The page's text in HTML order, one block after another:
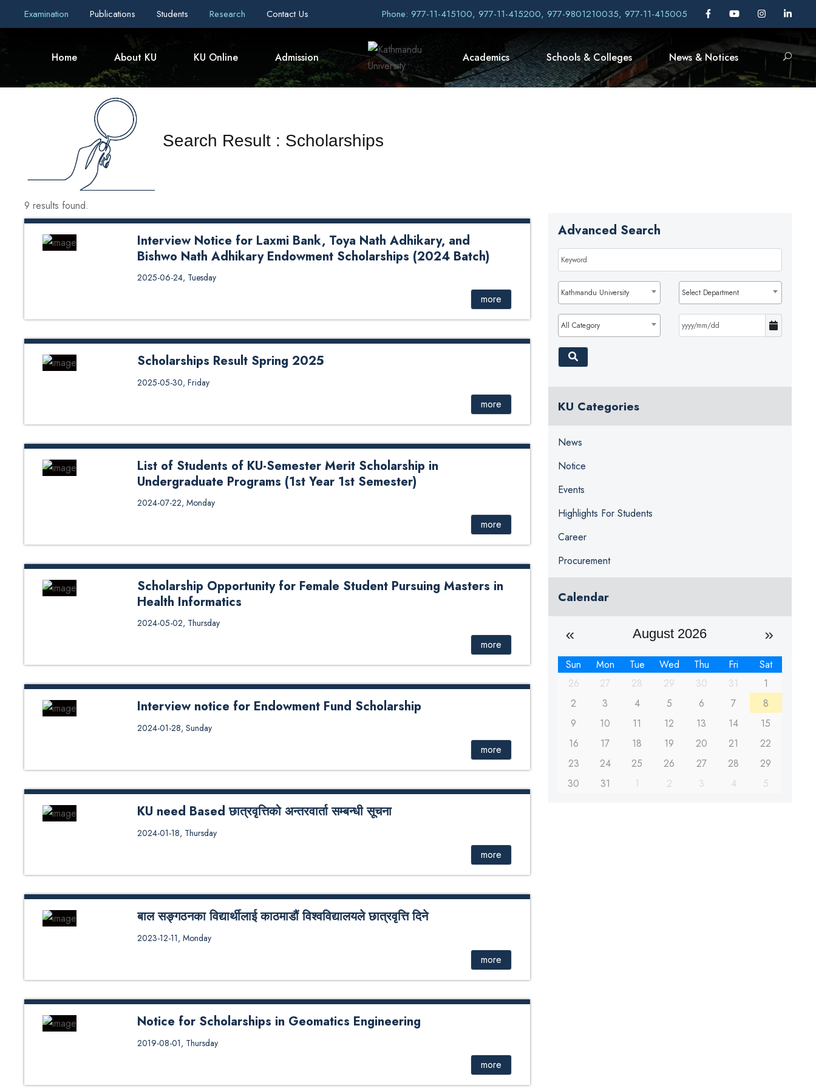
Examination Publications Students Research Contact Us Phone: 977-11-415100, 977-11-415200, 977-9801210035, 977-11-415005
Home About KU KU Online Admission Academics Schools & Colleges News & Notices
Search Result : Scholarships
9 results found.
Interview Notice for Laxmi Bank, Toya Nath Adhikary, and
Bishwo Nath Adhikary Endowment Scholarships (2024 Batch)
Interview Notice for Laxmi Bank, Toya Nath Adhikary, and Bishwo Nath Adhikary
Endowment Scholarships (2024 Batch)
2025-06-24, Tuesday
more
Scholarships Result Spring 2025
Scholarships Result Spring 2025
2025-05-30, Friday
more
List of Students of KU-Semester Merit Scholarship in
Undergraduate Programs (1st Year 1st Semester)
2024-07-22, Monday
more
Scholarship Opportunity for Female Student Pursuing Masters in
Health Informatics
Scholarship Opportunity for Female Student Pursuing Masters in Health Informatics
2024-05-02, Thursday
more
Interview notice for Endowment Fund Scholarship
Interview notice for Endowment Fund Scholarship
2024-01-28, Sunday
more
KU need Based छात्रवृत्तिको अन्तरवार्ता सम्बन्धी सूचना
KU need Based छात्रवृत्तिको अन्तरवार्ता सम्बन्धी सूचना
2024-01-18, Thursday
more
बाल सङ्गठनका विद्यार्थीलाई काठमाडौं विश्वविद्यालयले छात्रवृत्ति दिने
धुलिखेल, मङ्सिर २४ काठमाडौं विश्वविद्यालय र नेपाल बाल सङ्गठनबीच बाल सङ्गठनमा आश्रित
बालबालिकालाई छात्रवृत्ति दिने विषयमा सम्झौता भएको छ । सम्झौता अनुसार नेपाल बाल सङ्गठनद्धारा
2023-12-11, Monday
more
Notice for Scholarships in Geomatics Engineering
2019-08-01, Thursday
more
Advanced Search
Kathmandu University Select Department
All Category
KU Categories
News
Notice
Events
Highlights For Students
Career
Procurement
Calendar
August 2026
Sun Mon Tue Wed Thu Fri
Sat
26
27 28 29 30 31
1
2
3 4 5 6 7
8
9
10 11 12 13 14
15
16
17 18 19 20 21
22
23
24 25 26 27 28
29
30
31 1 2 3 4 5